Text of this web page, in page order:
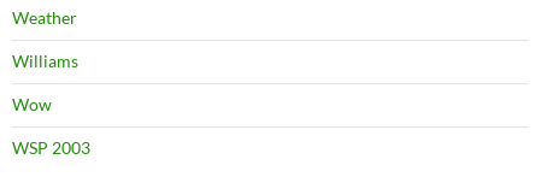
Weather
Williams
Wow
WSP 2003